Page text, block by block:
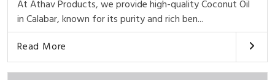
At Athav Products, we provide high-quality Coconut Oil
in Calabar, known for its purity and rich ben...
Read More